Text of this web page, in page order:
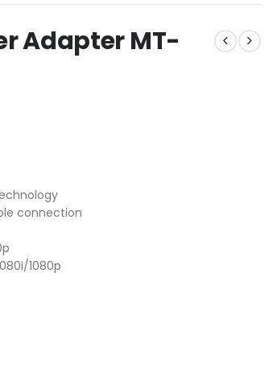
Adapter MT-
connection
1080p